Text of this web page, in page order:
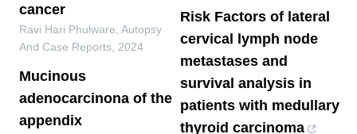
cancer
Ravi Hari Phulware Autopsy
And Case Reports 2024
Mucinous
adenocarcinona of the
appendix
Risk Factors of lateral
cervical lymph node
metastases and
survival analysis in
patients with medullary
thyroid carcinoma